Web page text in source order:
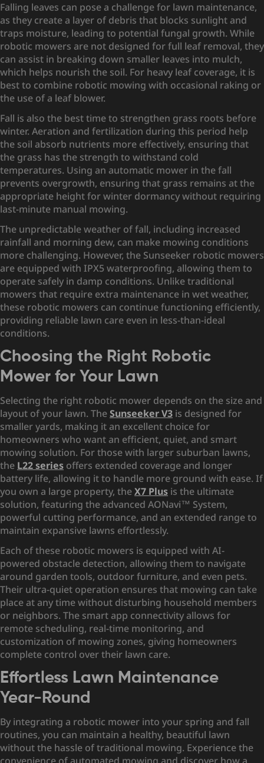
Falling leaves can pose a challenge for lawn maintenance,
as they create a layer of debris that blocks sunlight and
traps moisture, leading to potential fungal growth. While
robotic mowers are not designed for full leaf removal, they
can assist in breaking down smaller leaves into mulch,
which helps nourish the soil. For heavy leaf coverage, it is
best to combine robotic mowing with occasional raking or
the use of a leaf blower.
Fall is also the best time to strengthen grass roots before
winter. Aeration and fertilization during this period help
the soil absorb nutrients more effectively, ensuring that
the grass has the strength to withstand cold
temperatures. Using an automatic mower in the fall
prevents overgrowth, ensuring that grass remains at the
appropriate height for winter dormancy without requiring
last-minute manual mowing.
The unpredictable weather of fall, including increased
rainfall and morning dew, can make mowing conditions
more challenging. However, the Sunseeker robotic mowers
are equipped with IPX5 waterproofing, allowing them to
operate safely in damp conditions. Unlike traditional
mowers that require extra maintenance in wet weather,
these robotic mowers can continue functioning efficiently,
providing reliable lawn care even in less-than-ideal
conditions.
Choosing the Right Robotic
Mower for Your Lawn
Selecting the right robotic mower depends on the size and
layout of your lawn. TheSunseeker V3 is designed for
smaller yards, making it an excellent choice for
homeowners who want an efficient, quiet, and smart
mowing solution. For those with larger suburban lawns,
the L22 series offers extended coverage and longer
battery life, allowing it to handle more ground with ease. If
you own a large property, theX7 Plus is the ultimate
solution, featuring the advanced AONavi™ System,
powerful cutting performance, and an extended range to
maintain expansive lawns effortlessly.
Each of these robotic mowers is equipped with AI-
powered obstacle detection, allowing them to navigate
around garden tools, outdoor furniture, and even pets.
Their ultra-quiet operation ensures that mowing can take
place at any time without disturbing household members
or neighbors. The smart app connectivity allows for
remote scheduling, real-time monitoring, and
customization of mowing zones, giving homeowners
complete control over their lawn care.
Effortless Lawn Maintenance
Year-Round
By integrating a robotic mower into your spring and fall
routines, you can maintain a healthy, beautiful lawn
without the hassle of traditional mowing. Experience the